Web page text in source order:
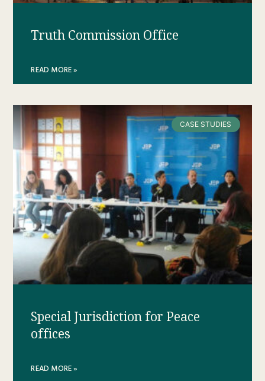
Truth Commission Office
READ MORE »
CASE STUDIES
Special Jurisdiction for Peace
offices
READ MORE »